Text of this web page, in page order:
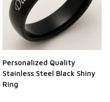
Personalized Quality
Stainless Steel Black Shiny
Ring